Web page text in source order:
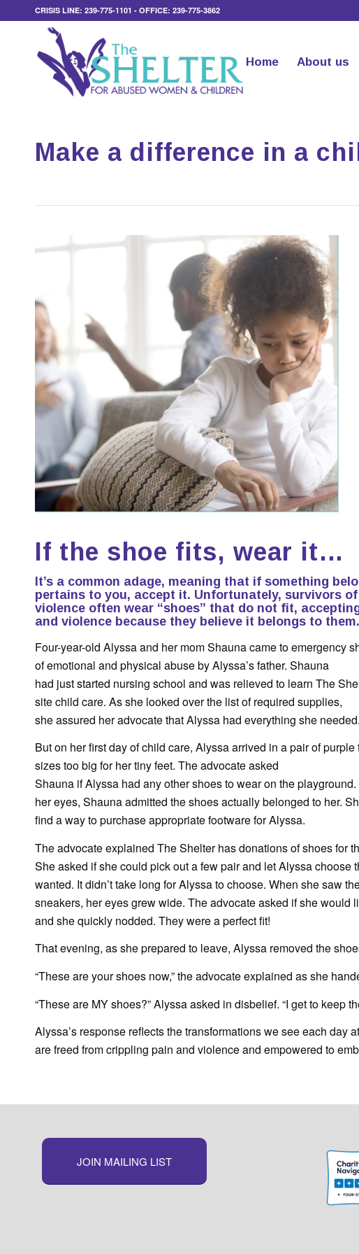
CRISIS LINE: 239-775-1101 - OFFICE: 239-775-3862
Home About us
Make a difference in a
If the shoe fits, wear it…
It’s a common adage, meaning that if something
pertains to you, accept it. Unfortunately, survivors
violence often wear “shoes” that do not fit,
and violence because they believe it belongs to them.
Four-year-old Alyssa and her mom Shauna came to emergency
of emotional and physical abuse by Alyssa’s father. Shauna
had just started nursing school and was relieved to learn The
site child care. As she looked over the list of required supplies,
she assured her advocate that Alyssa had everything she needed.
But on her first day of child care, Alyssa arrived in a pair of
sizes too big for her tiny feet. The advocate asked
Shauna if Alyssa had any other shoes to wear on the
her eyes, Shauna admitted the shoes actually belonged to her.
find a way to purchase appropriate footware for Alyssa.
The advocate explained The Shelter has donations of shoes for
She asked if she could pick out a few pair and let Alyssa choose
wanted. It didn’t take long for Alyssa to choose. When she saw
sneakers, her eyes grew wide. The advocate asked if she would
and she quickly nodded. They were a perfect fit!
That evening, as she prepared to leave, Alyssa removed the
“These are your shoes now,” the advocate explained as she
“These are MY shoes?” Alyssa asked in disbelief. “I get to keep
Alyssa’s response reflects the transformations we see each
are freed from crippling pain and violence and empowered to
JOIN MAILING LIST